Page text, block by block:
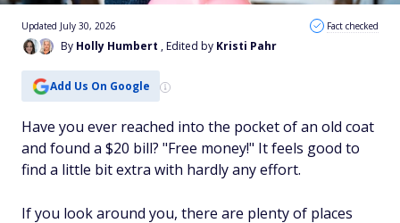
By Holly Humbert , Edited by Kristi Pahr
Updated July 30, 2026 Fact checked
Add Us On Google
Have you ever reached into the pocket of an old coat
and found a $20 bill? "Free money!" It feels good to
find a little bit extra with hardly any effort.
If you look around you, there are plenty of places